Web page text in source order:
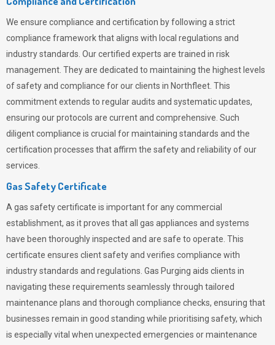
We ensure compliance and certification by following a strict
compliance framework that aligns with local regulations and
industry standards. Our certified experts are trained in risk
management. They are dedicated to maintaining the highest levels
of safety and compliance for our clients in Northfleet. This
commitment extends to regular audits and systematic updates,
ensuring our protocols are current and comprehensive. Such
diligent compliance is crucial for maintaining standards and the
certification processes that affirm the safety and reliability of our
services.
Gas Safety Certificate
A gas safety certificate is important for any commercial
establishment, as it proves that all gas appliances and systems
have been thoroughly inspected and are safe to operate. This
certificate ensures client safety and verifies compliance with
industry standards and regulations. Gas Purging aids clients in
navigating these requirements seamlessly through tailored
maintenance plans and thorough compliance checks, ensuring that
businesses remain in good standing while prioritising safety, which
is especially vital when unexpected emergencies or maintenance